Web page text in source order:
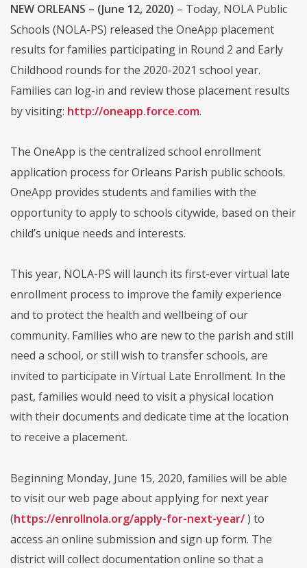
NEW ORLEANS – (June 12, 2020) – Today, NOLA Public
Schools (NOLA-PS) released the OneApp placement
results for families participating in Round 2 and Early
Childhood rounds for the 2020-2021 school year.
Families can log-in and review those placement results
by visiting: http://oneapp.force.com.
The OneApp is the centralized school enrollment
application process for Orleans Parish public schools.
OneApp provides students and families with the
opportunity to apply to schools citywide, based on their
child’s unique needs and interests.
This year, NOLA-PS will launch its first-ever virtual late
enrollment process to improve the family experience
and to protect the health and wellbeing of our
community. Families who are new to the parish and still
need a school, or still wish to transfer schools, are
invited to participate in Virtual Late Enrollment. In the
past, families would need to visit a physical location
with their documents and dedicate time at the location
to receive a placement.
Beginning Monday, June 15, 2020, families will be able
to visit our web page about applying for next year
(https://enrollnola.org/apply-for-next-year/) to
access an online submission and sign up form. The
district will collect documentation online so that a